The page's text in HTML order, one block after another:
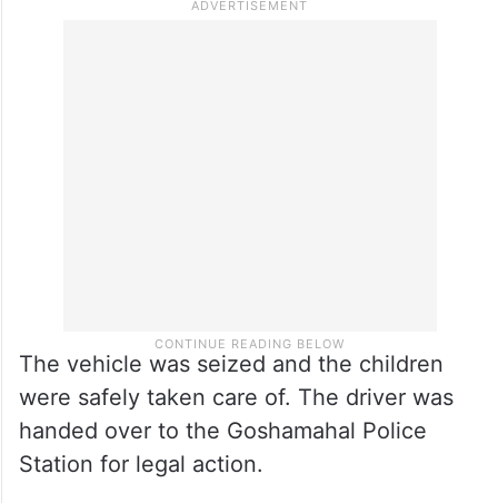
The vehicle was seized and the children
were safely taken care of. The driver was
handed over to the Goshamahal Police
Station for legal action.